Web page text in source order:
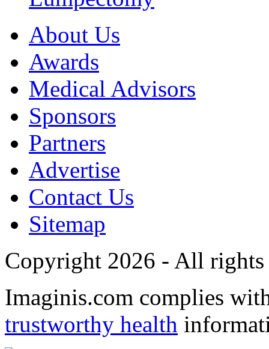
About Us
Awards
Medical Advisors
Sponsors
Partners
Advertise
Contact Us
Sitemap
Copyright 2026 - All rights
Imaginis.com complies
trustworthy health